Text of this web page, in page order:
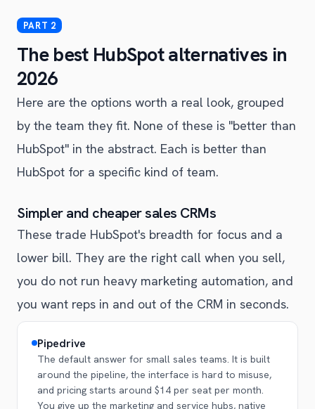
The best HubSpot alternatives in
2026
Here are the options worth a real look, grouped
by the team they fit. None of these is "better than
HubSpot" in the abstract. Each is better than
HubSpot for a specific kind of team.
Simpler and cheaper sales CRMs
These trade HubSpot's breadth for focus and a
lower bill. They are the right call when you sell,
you do not run heavy marketing automation, and
you want reps in and out of the CRM in seconds.
Pipedrive
The default answer for small sales teams. It is built
around the pipeline, the interface is hard to misuse,
and pricing starts around $14 per seat per month.
You give up the marketing and service hubs, native